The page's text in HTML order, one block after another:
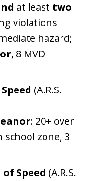
at least two
violations
hazard;
, 8 MVD
(A.R.S.
: 20+ over
school zone, 3
Speed (A.R.S.